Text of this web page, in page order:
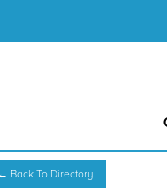
← Back To Directory